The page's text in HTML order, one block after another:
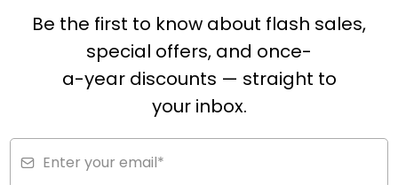
Be the first to know about flash sales,
special offers, and once-
a-year discounts — straight to
your inbox.